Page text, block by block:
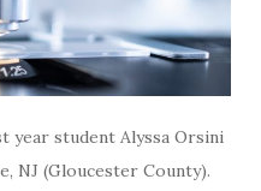
year student Alyssa Orsini
NJ (Gloucester County).